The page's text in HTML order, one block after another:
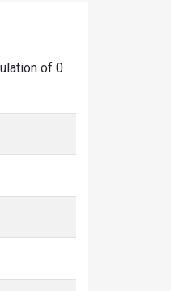
of 0